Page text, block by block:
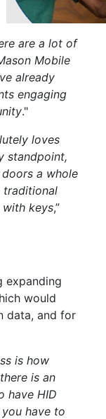
are a lot of
Mobile
already
engaging
."
loves
standpoint,
a whole
traditional
keys,”
expanding
would
data, and for
is how
is an
have HID
have to